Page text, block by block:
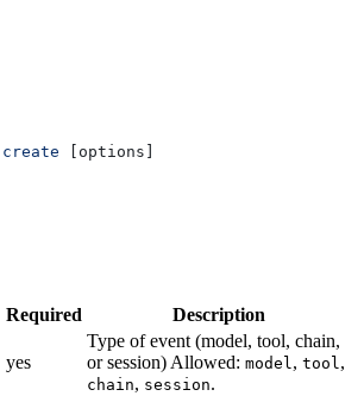
create [options]
Required Description
yes
Type of event (model, tool, chain,
or session) Allowed: model , tool ,
chain, session.